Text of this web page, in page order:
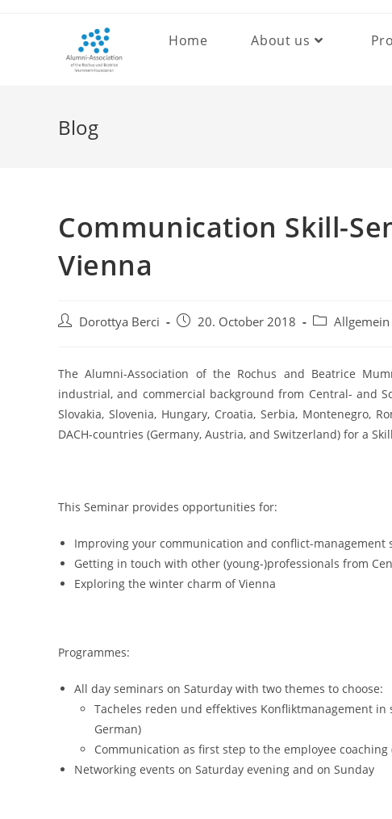
Home About us
Blog
Communication Skill-
Vienna
Post Dorottya Berci
Post 20. October 2018
PostAllgemein
The Alumni-Association of the Rochus and Beatrice
industrial, and commercial background from Central- and
Slovakia, Slovenia, Hungary, Croatia, Serbia, Montenegro,
DACH-countries (Germany, Austria, and Switzerland) for a
This Seminar provides opportunities for:
Improving your communication and conflict-
Getting in touch with other (young-)professionals from
Exploring the winter charm of Vienna
Programmes:
All day seminars on Saturday with two themes to choose:
Tacheles reden und effektives Konfliktmanagement
German)
Communication as first step to the employee
Networking events on Saturday evening and on Sunday